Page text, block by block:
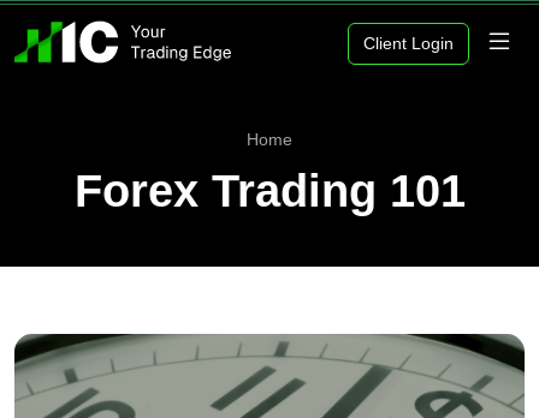
Client Login
Home
Forex Trading 101